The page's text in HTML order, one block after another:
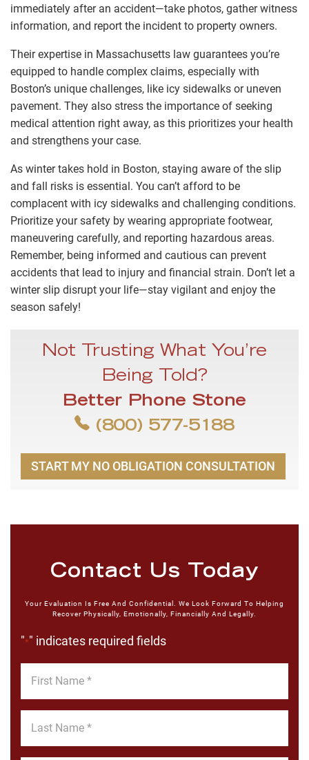
immediately after an accident—take photos, gather witness
information, and report the incident to property owners.
Their expertise in Massachusetts law guarantees you’re
equipped to handle complex claims, especially with
Boston’s unique challenges, like icy sidewalks or uneven
pavement. They also stress the importance of seeking
medical attention right away, as this prioritizes your health
and strengthens your case.
As winter takes hold in Boston, staying aware of the slip
and fall risks is essential. You can’t afford to be
complacent with icy sidewalks and challenging conditions.
Prioritize your safety by wearing appropriate footwear,
maneuvering carefully, and reporting hazardous areas.
Remember, being informed and cautious can prevent
accidents that lead to injury and financial strain. Don’t let a
winter slip disrupt your life—stay vigilant and enjoy the
season safely!
Not Trusting What You’re
Being Told?
Better Phone Stone
(800) 577-5188
START MY NO OBLIGATION CONSULTATION
Contact Us Today
Your Evaluation Is Free And Confidential. We Look Forward To Helping
Recover Physically, Emotionally, Financially And Legally.
"*" indicates required fields
Name
Name